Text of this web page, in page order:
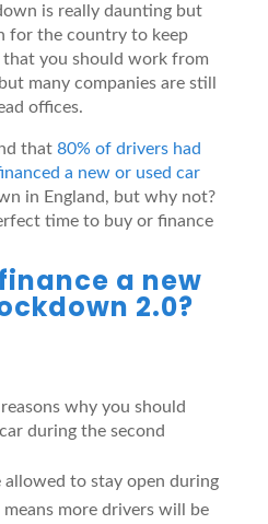
is really daunting but
for the country to keep
that you should work from
many companies are still
offices.
that 80% of drivers had
a new or used car
in England, but why not?
time to buy or finance
a new
2.0?
why you should
during the second
allowed to stay open during
more drivers will be